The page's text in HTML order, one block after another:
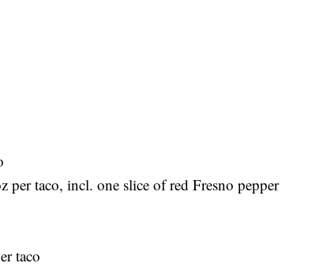
per taco, incl. one slice of red Fresno pepper
taco